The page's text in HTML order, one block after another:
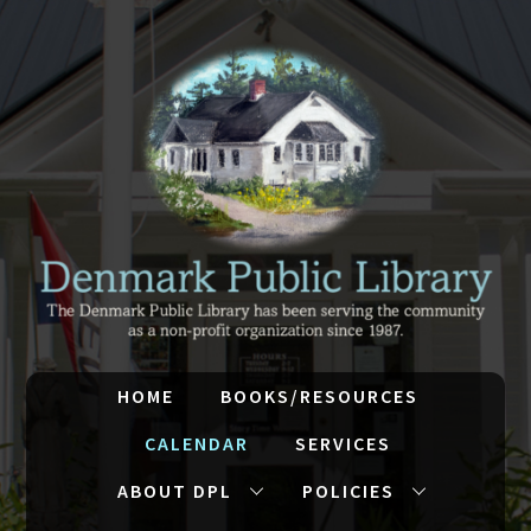
HOME
BOOKS/RESOURCES
CALENDAR
SERVICES
ABOUT DPL
POLICIES